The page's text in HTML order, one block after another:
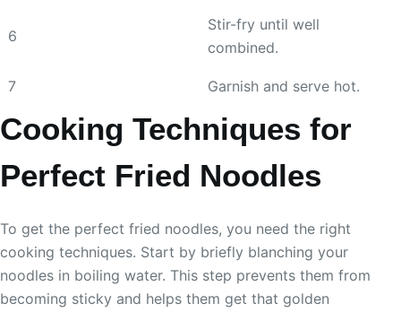
6
Stir-fry until well
combined.
7 Garnish and serve hot.
Cooking Techniques for
Perfect Fried Noodles
To get the perfect fried noodles, you need the right
cooking techniques. Start by briefly blanching your
noodles in boiling water. This step prevents them from
becoming sticky and helps them get that golden